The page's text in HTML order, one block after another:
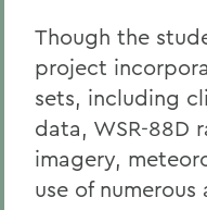
Though the
project
sets, including
data, WSR-88D
imagery,
use of